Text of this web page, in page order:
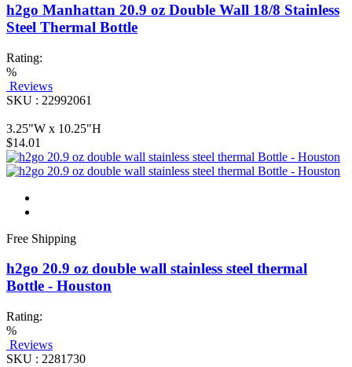
h2go Manhattan 20.9 oz Double Wall 18/8 Stainless
Steel Thermal Bottle
Rating:
%
Reviews
SKU : 22992061
3.25"W x 10.25"H
$14.01
Free Shipping
h2go 20.9 oz double wall stainless steel thermal
Bottle - Houston
Rating:
%
Reviews
SKU : 2281730